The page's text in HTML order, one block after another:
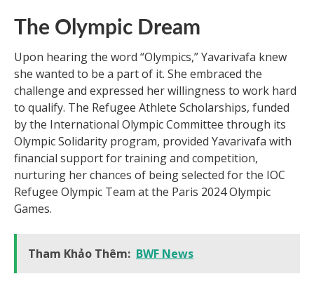
The Olympic Dream
Upon hearing the word “Olympics,” Yavarivafa knew
she wanted to be a part of it. She embraced the
challenge and expressed her willingness to work hard
to qualify. The Refugee Athlete Scholarships, funded
by the International Olympic Committee through its
Olympic Solidarity program, provided Yavarivafa with
financial support for training and competition,
nurturing her chances of being selected for the IOC
Refugee Olympic Team at the Paris 2024 Olympic
Games.
Tham Khảo Thêm: BWF News